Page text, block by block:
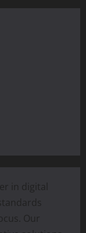
in digital
Our